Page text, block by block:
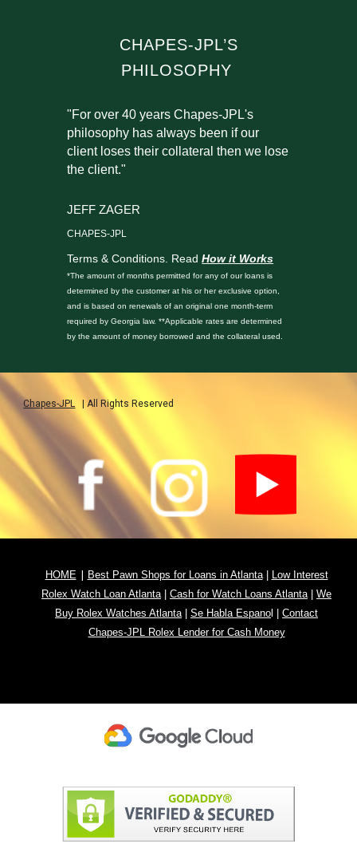
CHAPES-JPL’S
PHILOSOPHY
"For over 40 years Chapes-JPL's
philosophy has always been if our
client loses their collateral then we lose
the client."
JEFF ZAGER
CHAPES-JPL
Terms & Conditions. ReadHow it Works
*The amount of months permitted for any of our loans is
determined by the customer at his or her exclusive option,
and is based on renewals of an original one month-term
required by Georgia law. **Applicable rates are determined
by the amount of money borrowed and the collateral used.
Chapes-JPL | All Rights Reserved
HOME | Best Pawn Shops for Loans in Atlanta|
Low Interest
Rolex Watch Loan Atlanta| Cash for Watch Loans Atlanta| We
Buy Rolex Watches Atlanta| Se Habla Espano
Contact
Chapes-JPL Rolex Lender for Cash Money